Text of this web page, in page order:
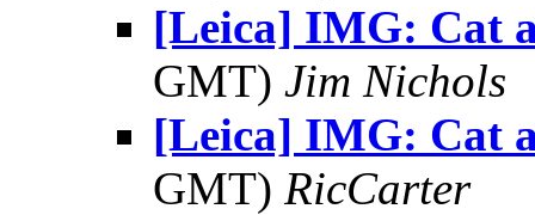
[Leica] IMG: Cat
GMT) Jim Nichols
[Leica] IMG: Cat
GMT) RicCarter